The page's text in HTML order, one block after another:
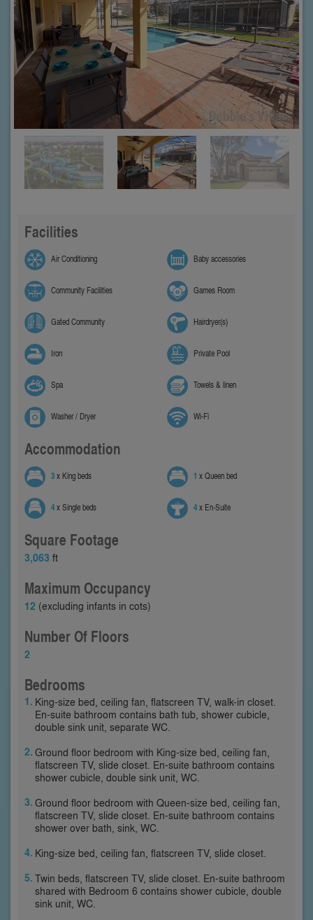
Facilities
Air Conditioning Baby accessories
Community Facilities Games Room
Gated Community Hairdryer(s)
Iron Private Pool
Spa Towels & linen
Washer / Dryer Wi-Fi
Accommodation
3x King beds 1 x Queen bed
4x Single beds 4x En-Suite
Square Footage
3,063 ft
Maximum Occupancy
12 (excluding infants in cots)
Number Of Floors
2
Bedrooms
King-size bed, ceiling fan, flatscreen TV, walk-in closet.
En-suite bathroom contains bath tub, shower cubicle,
double sink unit, separate WC.
Ground floor bedroom with King-size bed, ceiling fan,
flatscreen TV, slide closet. En-suite bathroom contains
shower cubicle, double sink unit, WC.
Ground floor bedroom with Queen-size bed, ceiling fan,
flatscreen TV, slide closet. En-suite bathroom contains
shower over bath, sink, WC.
King-size bed, ceiling fan, flatscreen TV, slide closet.
Twin beds, flatscreen TV, slide closet. En-suite bathroom
shared with Bedroom 6 contains shower cubicle, double
sink unit, WC.